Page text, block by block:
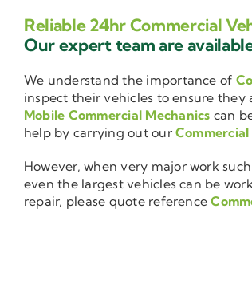
Reliable 24hr Commercial
Our expert team are
We understand the importance of
inspect their vehicles to ensure
Mobile Commercial Mechanics can
help by carrying out our
However, when very major work
even the largest vehicles can be
repair, please quote reference